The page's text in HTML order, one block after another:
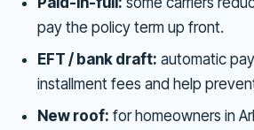
pay the policy term up front.
EFT / bank draft: automatic
installment fees and help
New roof: for homeowners in